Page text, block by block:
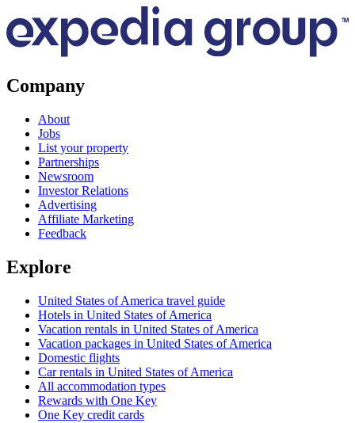
Company
About
Jobs
List your property
Partnerships
Newsroom
Investor Relations
Advertising
Affiliate Marketing
Feedback
Explore
United States of America travel guide
Hotels in United States of America
Vacation rentals in United States of America
Vacation packages in United States of America
Domestic flights
Car rentals in United States of America
All accommodation types
Rewards with One Key
One Key credit cards